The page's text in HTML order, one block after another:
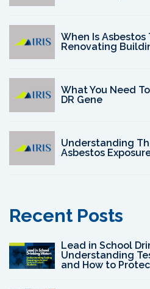
When Is
Renovating
What You Need
DR Gene
Understanding
Asbestos
Recent Posts
Lead in School
Understanding
and How to